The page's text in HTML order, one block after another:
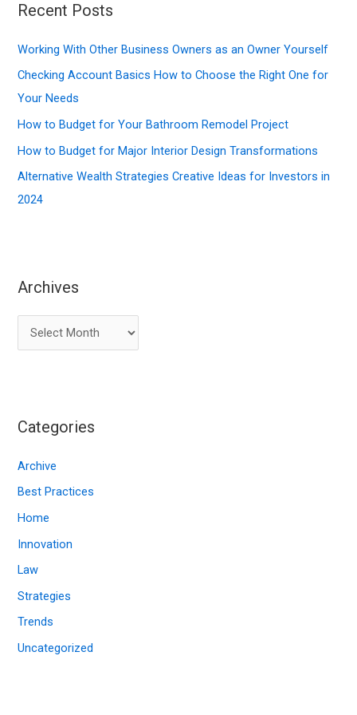
h
f
Recent Posts
Working With Other Business Owners as an Owner Yourself
Checking Account Basics How to Choose the Right One for
Your Needs
How to Budget for Your Bathroom Remodel Project
How to Budget for Major Interior Design Transformations
Alternative Wealth Strategies Creative Ideas for Investors in
2024
Archives
r
i
e
s
Categories
Archive
Best Practices
Home
Innovation
Law
Strategies
Trends
Uncategorized